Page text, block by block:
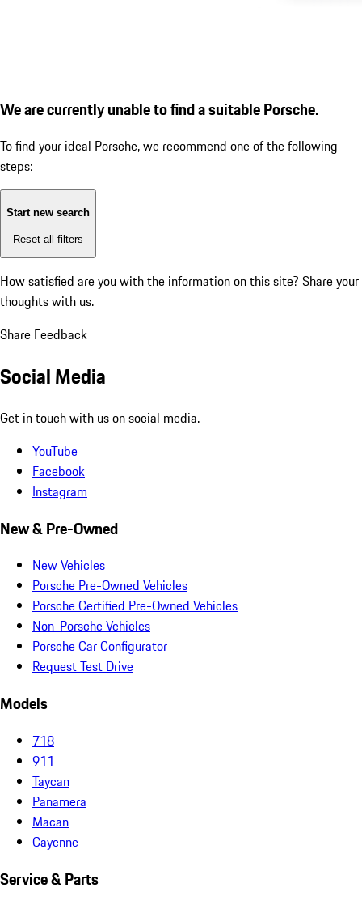
We are currently unable to find a suitable Porsche.
To find your ideal Porsche, we recommend one of the following
steps:
Start new search
Reset all filters
How satisfied are you with the information on this site? Share your
thoughts with us.
Share Feedback
Social Media
Get in touch with us on social media.
YouTube
Facebook
Instagram
New & Pre-Owned
New Vehicles
Porsche Pre-Owned Vehicles
Porsche Certified Pre-Owned Vehicles
Non-Porsche Vehicles
Porsche Car Configurator
Request Test Drive
Models
718
911
Taycan
Panamera
Macan
Cayenne
Service & Parts